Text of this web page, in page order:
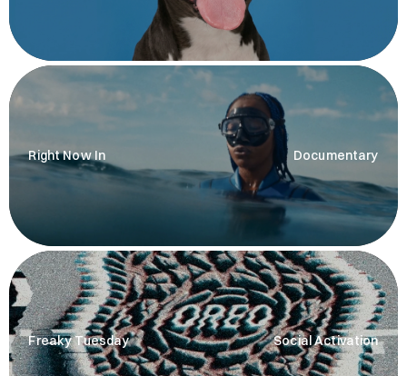
Right Now In Documentary
Freaky Tuesday Social Activation